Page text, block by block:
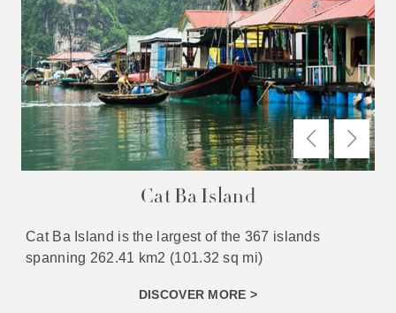
Cat Ba Island
Cat Ba Island is the largest of the 367 islands
spanning 262.41 km2 (101.32 sq mi)
DISCOVER MORE >